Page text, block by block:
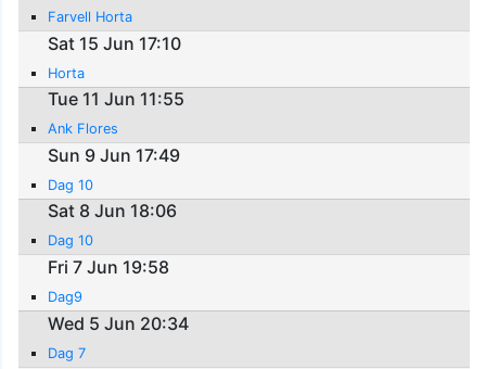
Farvell Horta
Sat 15 Jun 17:10
Horta
Tue 11 Jun 11:55
Ank Flores
Sun 9 Jun 17:49
Dag 10
Sat 8 Jun 18:06
Dag 10
Fri 7 Jun 19:58
Dag9
Wed 5 Jun 20:34
Dag 7